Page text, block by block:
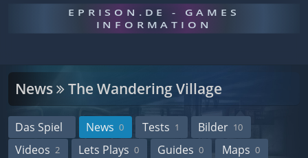
EPRISON.DE - GAMES
INFORMATION
News The Wandering Village
Das Spiel News 0 Tests 1 Bilder 10
Videos 2 Lets Plays 0 Guides 0 Maps 0